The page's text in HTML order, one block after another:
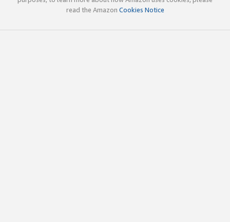
read the Amazon Cookies Notice